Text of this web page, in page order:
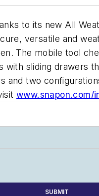
to its new All
versatile and
The mobile tool
sliding drawers
and two
www.snapon.com/
SUBMIT